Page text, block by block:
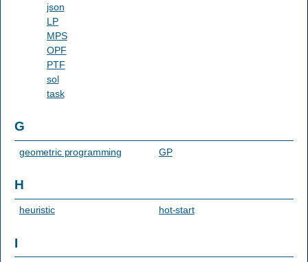
json
LP
MPS
OPF
PTF
sol
task
G
geometric programming GP
H
heuristic hot-start
I